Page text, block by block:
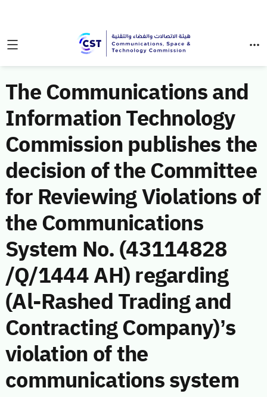
The Communications and
Information Technology
Commission publishes the
decision of the Committee
for Reviewing Violations of
the Communications
System No. (43114828
/Q/1444 AH) regarding
(Al-Rashed Trading and
Contracting Company)’s
violation of the
communications system